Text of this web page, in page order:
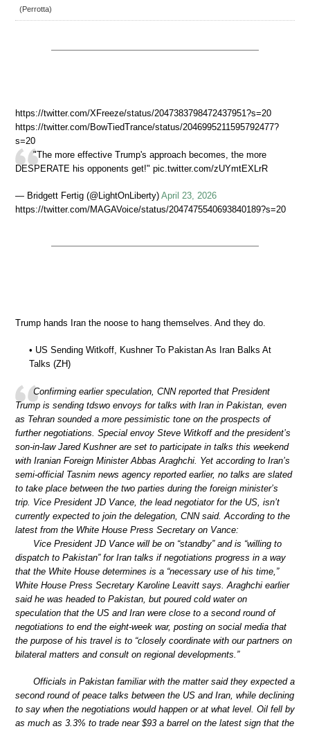
(Perrotta)
https://twitter.com/XFreeze/status/2047383798472437951?s=20
https://twitter.com/BowTiedTrance/status/2046995211595792477?
s=20
"The more effective Trump's approach becomes, the more
DESPERATE his opponents get!" pic.twitter.com/zUYmtEXLrR
— Bridgett Fertig (@LightOnLiberty) April 23, 2026
https://twitter.com/MAGAVoice/status/2047475540693840189?s=20
Trump hands Iran the noose to hang themselves. And they do.
• US Sending Witkoff, Kushner To Pakistan As Iran Balks At
Talks (ZH)
Confirming earlier speculation, CNN reported that President
Trump is sending tdswo envoys for talks with Iran in Pakistan, even
as Tehran sounded a more pessimistic tone on the prospects of
further negotiations. Special envoy Steve Witkoff and the president’s
son-in-law Jared Kushner are set to participate in talks this weekend
with Iranian Foreign Minister Abbas Araghchi. Yet according to Iran’s
semi-official Tasnim news agency reported earlier, no talks are slated
to take place between the two parties during the foreign minister’s
trip. Vice President JD Vance, the lead negotiator for the US, isn’t
currently expected to join the delegation, CNN said. According to the
latest from the White House Press Secretary on Vance:
Vice President JD Vance will be on “standby” and is “willing to
dispatch to Pakistan” for Iran talks if negotiations progress in a way
that the White House determines is a “necessary use of his time,”
White House Press Secretary Karoline Leavitt says. Araghchi earlier
said he was headed to Pakistan, but poured cold water on
speculation that the US and Iran were close to a second round of
negotiations to end the eight-week war, posting on social media that
the purpose of his travel is to “closely coordinate with our partners on
bilateral matters and consult on regional developments.”
Officials in Pakistan familiar with the matter said they expected a
second round of peace talks between the US and Iran, while declining
to say when the negotiations would happen or at what level. Oil fell by
as much as 3.3% to trade near $93 a barrel on the latest sign that the